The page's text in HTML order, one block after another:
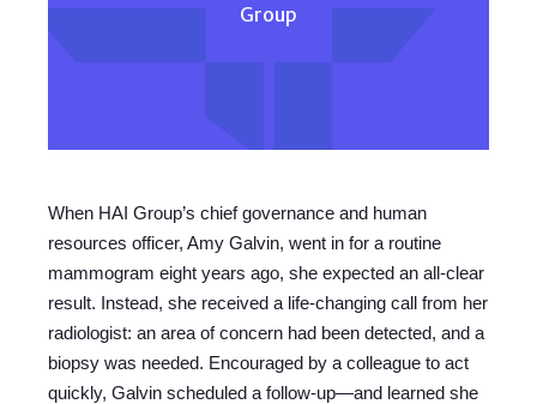
Group
When HAI Group’s chief governance and human
resources officer, Amy Galvin, went in for a routine
mammogram eight years ago, she expected an all-clear
result. Instead, she received a life-changing call from her
radiologist: an area of concern had been detected, and a
biopsy was needed. Encouraged by a colleague to act
quickly, Galvin scheduled a follow-up—and learned she